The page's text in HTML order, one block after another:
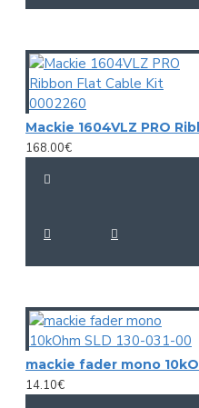
168.00€
14.10€